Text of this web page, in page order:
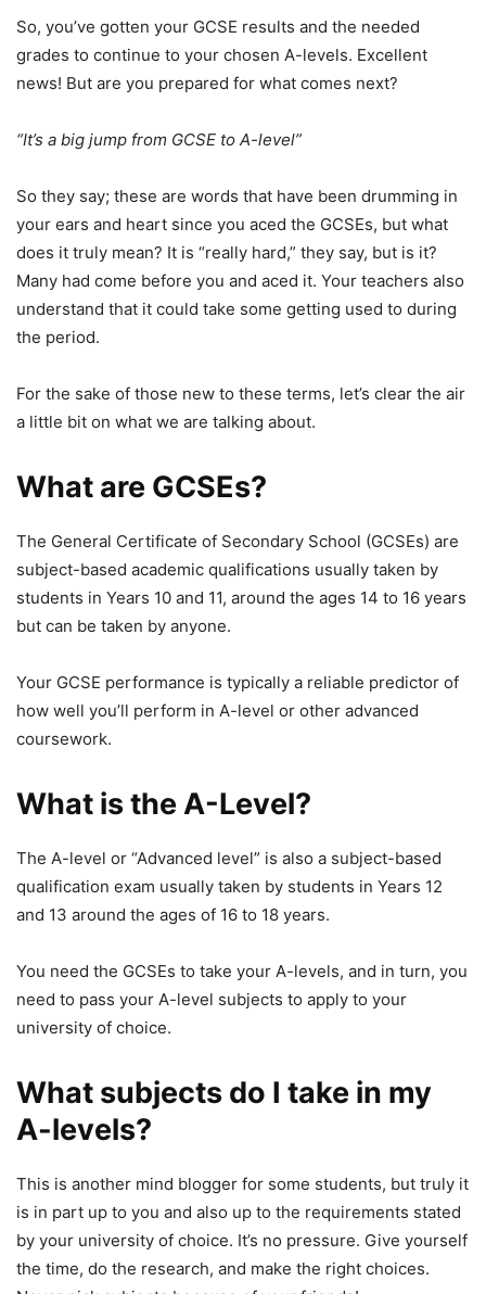
So, you’ve gotten your GCSE results and the needed
grades to continue to your chosen A-levels. Excellent
news! But are you prepared for what comes next?
“It’s a big jump from GCSE to A-level”
So they say; these are words that have been drumming in
your ears and heart since you aced the GCSEs, but what
does it truly mean? It is “really hard,” they say, but is it?
Many had come before you and aced it. Your teachers also
understand that it could take some getting used to during
the period.
For the sake of those new to these terms, let’s clear the air
a little bit on what we are talking about.
What are GCSEs?
The General Certificate of Secondary School (GCSEs) are
subject-based academic qualifications usually taken by
students in Years 10 and 11, around the ages 14 to 16 years
but can be taken by anyone.
Your GCSE performance is typically a reliable predictor of
how well you’ll perform in A-level or other advanced
coursework.
What is the A-Level?
The A-level or “Advanced level” is also a subject-based
qualification exam usually taken by students in Years 12
and 13 around the ages of 16 to 18 years.
You need the GCSEs to take your A-levels, and in turn, you
need to pass your A-level subjects to apply to your
university of choice.
What subjects do I take in my
A-levels?
This is another mind blogger for some students, but truly it
is in part up to you and also up to the requirements stated
by your university of choice. It’s no pressure. Give yourself
the time, do the research, and make the right choices.